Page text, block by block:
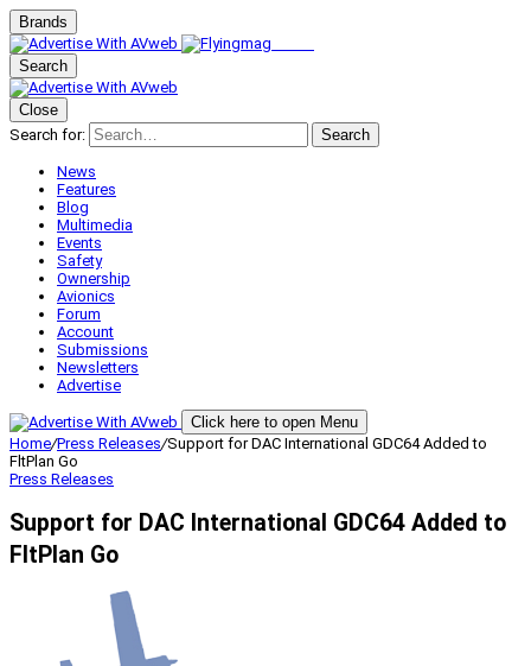
Brands
Search
Close
Search for:
Search
News
Features
Blog
Multimedia
Events
Safety
Ownership
Avionics
Forum
Account
Submissions
Newsletters
Advertise
Click here to open Menu
Home/Press Releases/Support for DAC International GDC64 Added to
FltPlan Go
Press Releases
Support for DAC International GDC64 Added to
FltPlan Go